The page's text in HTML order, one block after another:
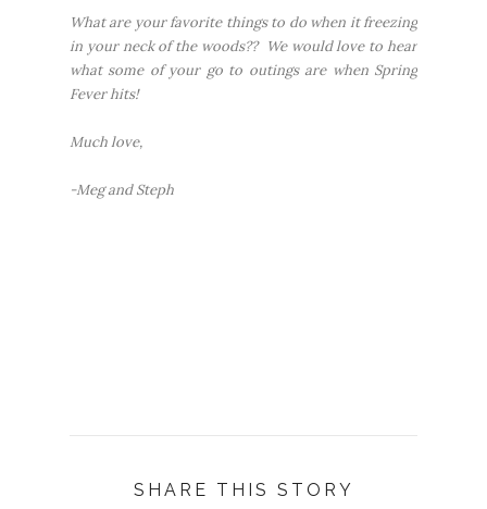
What are your favorite things to do when it freezing
in your neck of the woods?? We would love to hear
what some of your go to outings are when Spring
Fever hits!
Much love,
-Meg and Steph
SHARE THIS STORY